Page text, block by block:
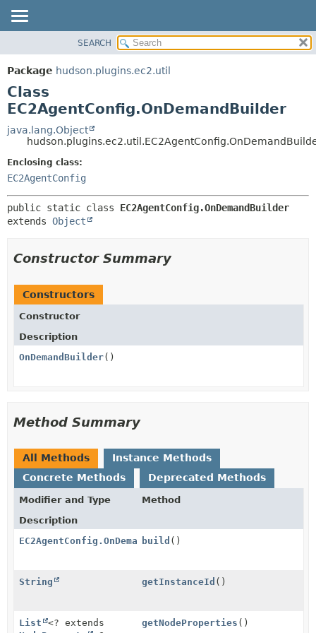
PACKAGE
CLASS
USE
TREE
DEPRECATED
INDEX
HELP
DETAIL:
METHOD
SEARCH
Package hudson.plugins.ec2.util
Class
EC2AgentConfig.OnDemandBuilder
java.lang.Object
Enclosing class:
EC2AgentConfig
public static class EC2AgentConfig.OnDemandBuilder
extends Object
Constructor Summary
Constructors
Constructor
Description
OnDemandBuilder()
Method Summary
All Methods
Instance Methods
Concrete Methods
Deprecated Methods
Modifier and Type
Method
Description
EC2AgentConfig.OnDemandbuild ()
String getInstanceId ()
List
<? extends
getNodeProperties ()